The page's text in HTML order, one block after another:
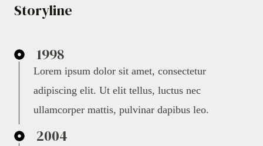
Storyline
1998
Lorem ipsum dolor sit amet, consectetur
adipiscing elit. Ut elit tellus, luctus nec
ullamcorper mattis, pulvinar dapibus leo.
2004